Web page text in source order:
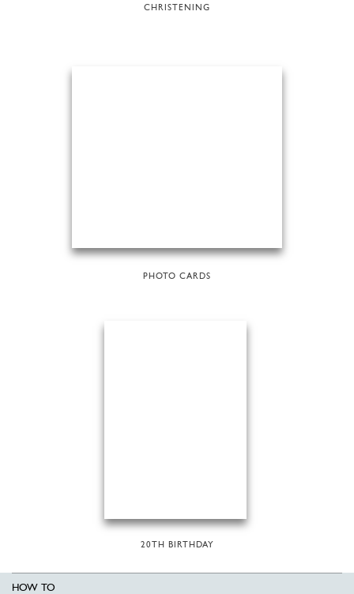
CHRISTENING
PHOTO CARDS
20TH BIRTHDAY
HOW TO